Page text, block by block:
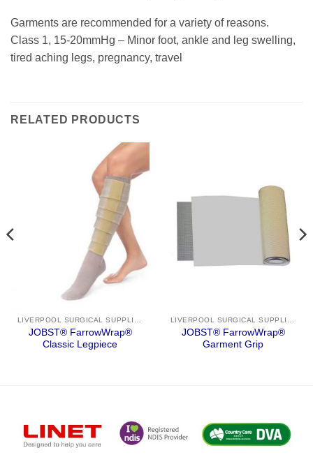
Garments are recommended for a variety of reasons.
Class 1, 15-20mmHg – Minor foot, ankle and leg swelling,
tired aching legs, pregnancy, travel
RELATED PRODUCTS
LIVERPOOL SURGICAL SUPPLIES
JOBST® FarrowWrap®
Classic Legpiece
LIVERPOOL SURGICAL SUPPLIES
JOBST® FarrowWrap®
Garment Grip